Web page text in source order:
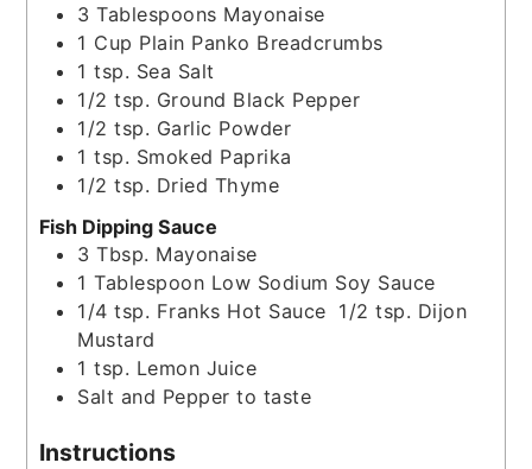
3 Tablespoons Mayonaise
1 Cup Plain Panko Breadcrumbs
1 tsp. Sea Salt
1/2 tsp. Ground Black Pepper
1/2 tsp. Garlic Powder
1 tsp. Smoked Paprika
1/2 tsp. Dried Thyme
Fish Dipping Sauce
3 Tbsp. Mayonaise
1 Tablespoon Low Sodium Soy Sauce
1/4 tsp. Franks Hot Sauce 1/2 tsp. Dijon
Mustard
1 tsp. Lemon Juice
Salt and Pepper to taste
Instructions